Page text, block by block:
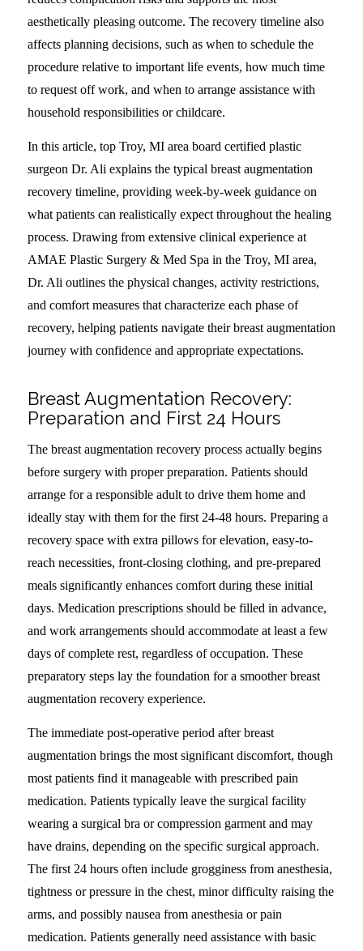
aesthetically pleasing outcome. The recovery timeline also
affects planning decisions, such as when to schedule the
procedure relative to important life events, how much time
to request off work, and when to arrange assistance with
household responsibilities or childcare.
In this article, top Troy, MI area board certified plastic
surgeon Dr. Ali explains the typical breast augmentation
recovery timeline, providing week-by-week guidance on
what patients can realistically expect throughout the healing
process. Drawing from extensive clinical experience at
AMAE Plastic Surgery & Med Spa in the Troy, MI area,
Dr. Ali outlines the physical changes, activity restrictions,
and comfort measures that characterize each phase of
recovery, helping patients navigate their breast augmentation
journey with confidence and appropriate expectations.
Breast Augmentation Recovery:
Preparation and First 24 Hours
The breast augmentation recovery process actually begins
before surgery with proper preparation. Patients should
arrange for a responsible adult to drive them home and
ideally stay with them for the first 24-48 hours. Preparing a
recovery space with extra pillows for elevation, easy-to-
reach necessities, front-closing clothing, and pre-prepared
meals significantly enhances comfort during these initial
days. Medication prescriptions should be filled in advance,
and work arrangements should accommodate at least a few
days of complete rest, regardless of occupation. These
preparatory steps lay the foundation for a smoother breast
augmentation recovery experience.
The immediate post-operative period after breast
augmentation brings the most significant discomfort, though
most patients find it manageable with prescribed pain
medication. Patients typically leave the surgical facility
wearing a surgical bra or compression garment and may
have drains, depending on the specific surgical approach.
The first 24 hours often include grogginess from anesthesia,
tightness or pressure in the chest, minor difficulty raising the
arms, and possibly nausea from anesthesia or pain
medication. Patients generally need assistance with basic